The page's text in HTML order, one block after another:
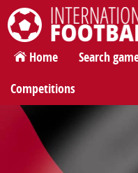
International Football
Home Search
Competitions